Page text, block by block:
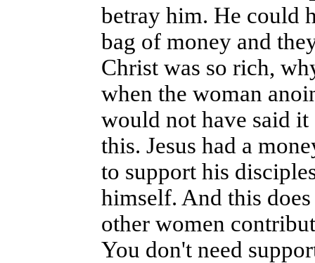
betray him. He could
bag of money and
Christ was so rich,
when the woman
would not have said
this. Jesus had a
to support his
himself. And this
other women
You don't need